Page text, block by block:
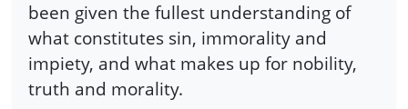
been given the fullest understanding of
what constitutes sin, immorality and
impiety, and what makes up for nobility,
truth and morality.